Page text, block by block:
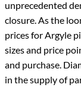
unprecedented
closure. As the
prices for Argyle
sizes and price
and purchase.
in the supply of